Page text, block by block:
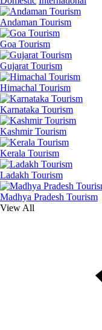
Andaman Tourism
Goa Tourism
Gujarat Tourism
Himachal Tourism
Karnataka Tourism
Kashmir Tourism
Kerala Tourism
Ladakh Tourism
Madhya Pradesh Tourism
View All